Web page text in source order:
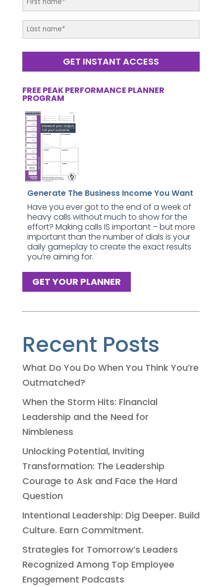
GET INSTANT ACCESS
FREE PEAK PERFORMANCE PLANNER
PROGRAM
Generate The Business Income You Want
Have you ever got to the end of a week of
heavy calls without much to show for the
effort? Making calls IS important – but more
important than the number of dials is your
daily gameplay to create the exact results
you’re aiming for.
GET YOUR PLANNER
Recent Posts
What Do You Do When You Think You’re
Outmatched?
When the Storm Hits: Financial
Leadership and the Need for
Nimbleness
Unlocking Potential, Inviting
Transformation: The Leadership
Courage to Ask and Face the Hard
Question
Intentional Leadership: Dig Deeper. Build
Culture. Earn Commitment.
Strategies for Tomorrow’s Leaders
Recognized Among Top Employee
Engagement Podcasts